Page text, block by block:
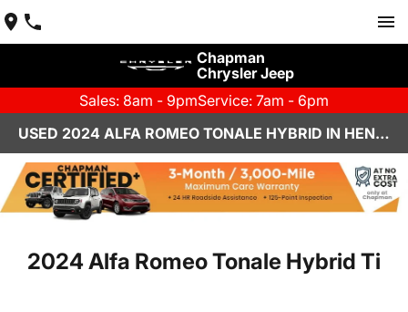
Chapman
Chrysler Jeep
Sales: 8am - 9pmService: 7am - 6pm
USED 2024 ALFA ROMEO TONALE HYBRID IN HENDERSON, NV | CHAPMAN CHRYSLER JEEP
2024 Alfa Romeo Tonale Hybrid Ti